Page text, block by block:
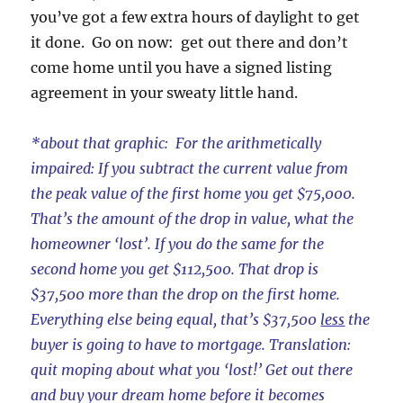
you’ve got a few extra hours of daylight to get
it done. Go on now: get out there and don’t
come home until you have a signed listing
agreement in your sweaty little hand.
*about that graphic: For the arithmetically
impaired: If you subtract the current value from
the peak value of the first home you get $75,000.
That’s the amount of the drop in value, what the
homeowner ‘lost’. If you do the same for the
second home you get $112,500. That drop is
$37,500 more than the drop on the first home.
Everything else being equal, that’s $37,500 less the
buyer is going to have to mortgage. Translation:
quit moping about what you ‘lost!’ Get out there
and buy your dream home before it becomes